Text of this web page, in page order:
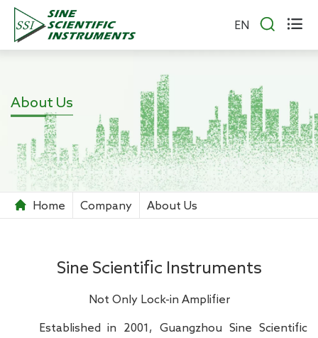
EN  
About Us
Home Company About Us
Sine Scientific Instruments
Not Only Lock-in Amplifier
Established in 2001, Guangzhou Sine Scientific